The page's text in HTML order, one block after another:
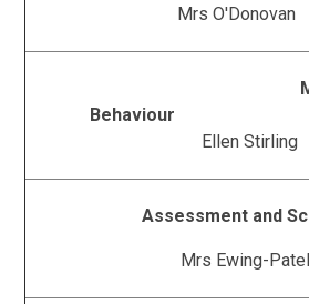
Mrs O'Donovan
Ellen
Assessment and
Mrs Ewing-Patel